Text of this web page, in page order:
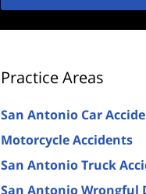
Practice Areas
San Antonio Car
Motorcycle Accidents
San Antonio Truck
San Antonio Wrongful